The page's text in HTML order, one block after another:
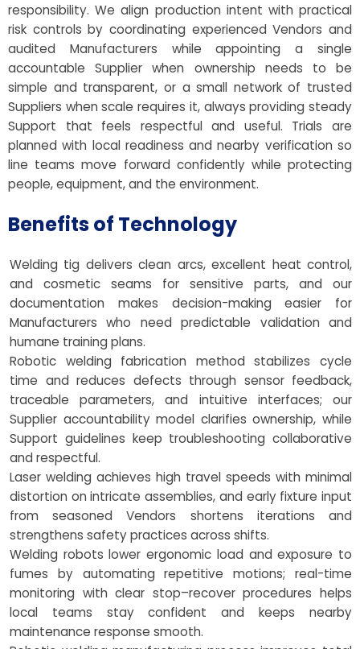
responsibility. We align production intent with practical
risk controls by coordinating experienced Vendors and
audited Manufacturers while appointing a single
accountable Supplier when ownership needs to be
simple and transparent, or a small network of trusted
Suppliers when scale requires it, always providing steady
Support that feels respectful and useful. Trials are
planned with local readiness and nearby verification so
line teams move forward confidently while protecting
people, equipment, and the environment.
Benefits of Technology
Welding tig delivers clean arcs, excellent heat control,
and cosmetic seams for sensitive parts, and our
documentation makes decision-making easier for
Manufacturers who need predictable validation and
humane training plans.
Robotic welding fabrication method stabilizes cycle
time and reduces defects through sensor feedback,
traceable parameters, and intuitive interfaces; our
Supplier accountability model clarifies ownership, while
Support guidelines keep troubleshooting collaborative
and respectful.
Laser welding achieves high travel speeds with minimal
distortion on intricate assemblies, and early fixture input
from seasoned Vendors shortens iterations and
strengthens safety practices across shifts.
Welding robots lower ergonomic load and exposure to
fumes by automating repetitive motions; real-time
monitoring with clear stop–recover procedures helps
local teams stay confident and keeps nearby
maintenance response smooth.